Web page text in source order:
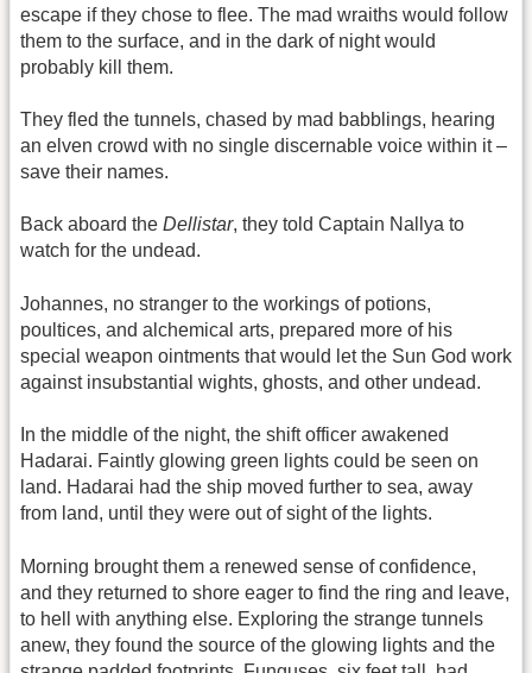
escape if they chose to flee. The mad wraiths would follow
them to the surface, and in the dark of night would
probably kill them.
They fled the tunnels, chased by mad babblings, hearing
an elven crowd with no single discernable voice within it –
save their names.
Back aboard the Dellistar, they told Captain Nallya to
watch for the undead.
Johannes, no stranger to the workings of potions,
poultices, and alchemical arts, prepared more of his
special weapon ointments that would let the Sun God work
against insubstantial wights, ghosts, and other undead.
In the middle of the night, the shift officer awakened
Hadarai. Faintly glowing green lights could be seen on
land. Hadarai had the ship moved further to sea, away
from land, until they were out of sight of the lights.
Morning brought them a renewed sense of confidence,
and they returned to shore eager to find the ring and leave,
to hell with anything else. Exploring the strange tunnels
anew, they found the source of the glowing lights and the